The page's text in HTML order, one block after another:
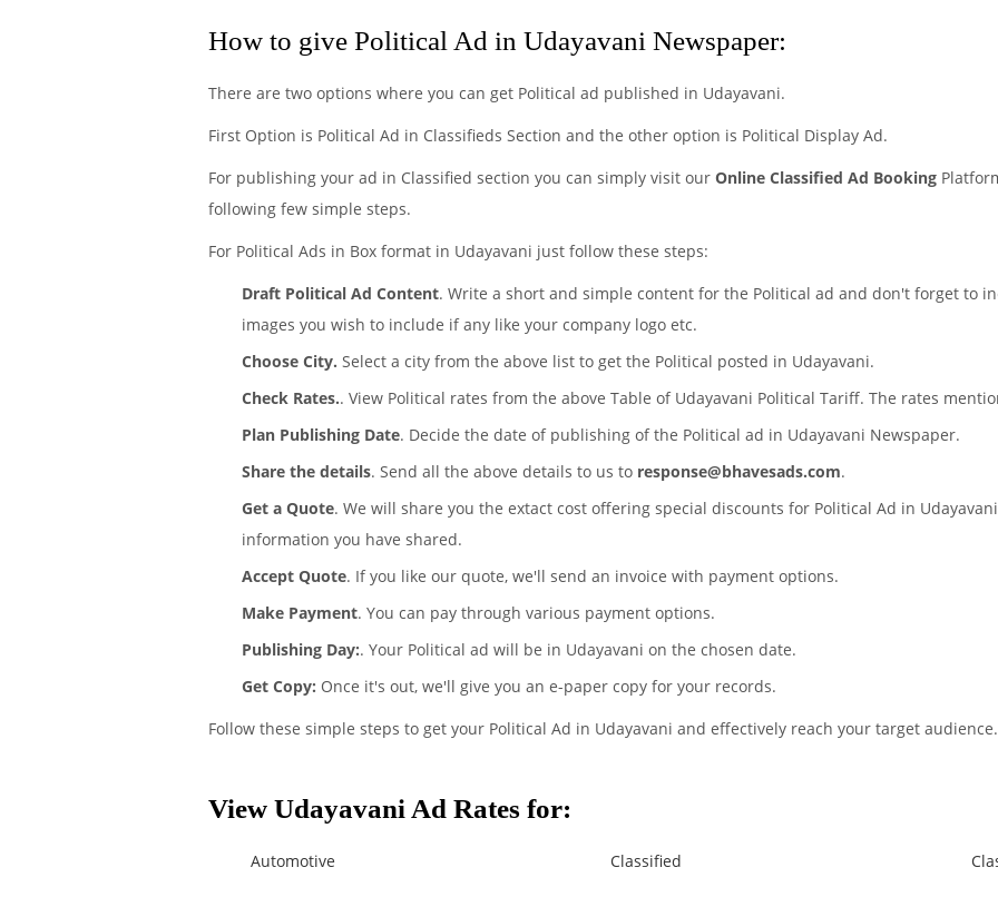
How to give Political Ad in Udayavani Newspaper:
There are two options where you can get Political ad published in Udayavani.
First Option is Political Ad in Classifieds Section and the other option is Political Display Ad.
For publishing your ad in Classified section you can simply visit our Online Classified Ad Booking
following few simple steps.
For Political Ads in Box format in Udayavani just follow these steps:
Draft Political Ad Content. Write a short and simple content for the Political ad and don't forget to
images you wish to include if any like your company logo etc.
Choose City. Select a city from the above list to get the Political posted in Udayavani.
Check Rates.. View Political rates from the above Table of Udayavani Political Tariff. The rates
Plan Publishing Date. Decide the date of publishing of the Political ad in Udayavani Newspaper.
Share the details. Send all the above details to us to response@bhavesads.com.
Get a Quote. We will share you the extact cost offering special discounts for Political Ad in
information you have shared.
Accept Quote. If you like our quote, we'll send an invoice with payment options.
Make Payment. You can pay through various payment options.
Publishing Day:. Your Political ad will be in Udayavani on the chosen date.
Get Copy: Once it's out, we'll give you an e-paper copy for your records.
Follow these simple steps to get your Political Ad in Udayavani and effectively reach your target audience.
View Udayavani Ad Rates for:
Automotive Classified